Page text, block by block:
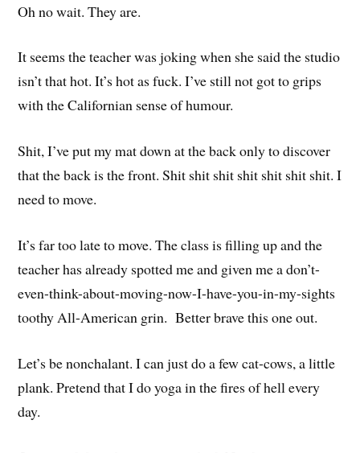
Oh no wait. They are.
It seems the teacher was joking when she said the studio
isn’t that hot. It’s hot as fuck. I’ve still not got to grips
with the Californian sense of humour.
Shit, I’ve put my mat down at the back only to discover
that the back is the front. Shit shit shit shit shit shit shit. I
need to move.
It’s far too late to move. The class is filling up and the
teacher has already spotted me and given me a don’t-
even-think-about-moving-now-I-have-you-in-my-sights
toothy All-American grin. Better brave this one out.
Let’s be nonchalant. I can just do a few cat-cows, a little
plank. Pretend that I do yoga in the fires of hell every
day.